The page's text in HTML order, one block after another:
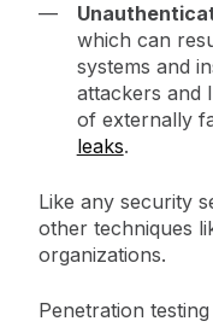
which can
systems and
attackers and
of externally
leaks.
Like any security
other techniques
organizations.
Penetration